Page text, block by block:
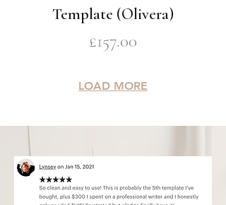
Template (Olivera)
Price
£157.00
LOAD MORE